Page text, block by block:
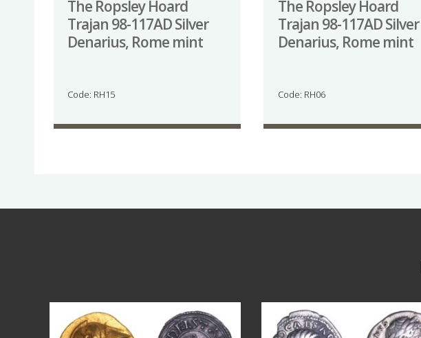
The Ropsley Hoard
Trajan 98-117AD Silver
Denarius, Rome mint
Code: RH15
The Ropsley Hoard
Trajan 98-117AD Silver
Denarius, Rome mint
Code: RH06
0 1